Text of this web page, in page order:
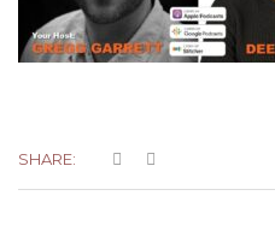
SHARE: